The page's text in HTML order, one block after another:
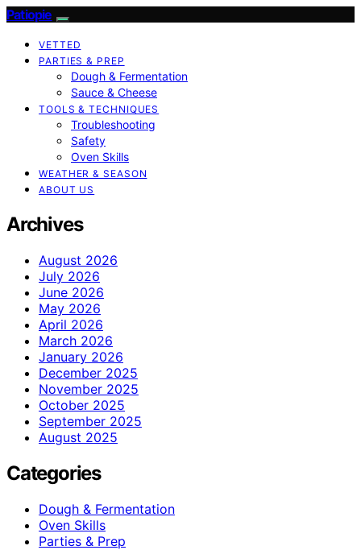
Patiopie
VETTED
PARTIES & PREP
Dough & Fermentation
Sauce & Cheese
TOOLS & TECHNIQUES
Troubleshooting
Safety
Oven Skills
WEATHER & SEASON
ABOUT US
Archives
August 2026
July 2026
June 2026
May 2026
April 2026
March 2026
January 2026
December 2025
November 2025
October 2025
September 2025
August 2025
Categories
Dough & Fermentation
Oven Skills
Parties & Prep